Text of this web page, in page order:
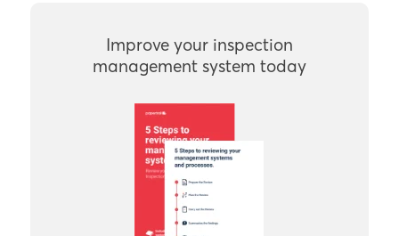
Improve your inspection
management system today